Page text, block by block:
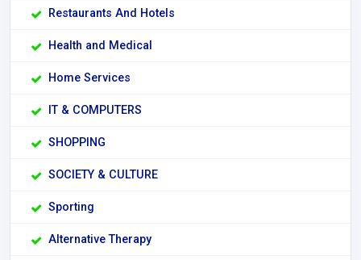
Restaurants And Hotels
Health and Medical
Home Services
IT & COMPUTERS
SHOPPING
SOCIETY & CULTURE
Sporting
Alternative Therapy